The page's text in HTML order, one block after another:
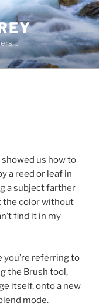
us how to
a reed or leaf in
a subject farther
the color without
find it in my
you’re referring to
the Brush tool,
itself, onto a new
mode.